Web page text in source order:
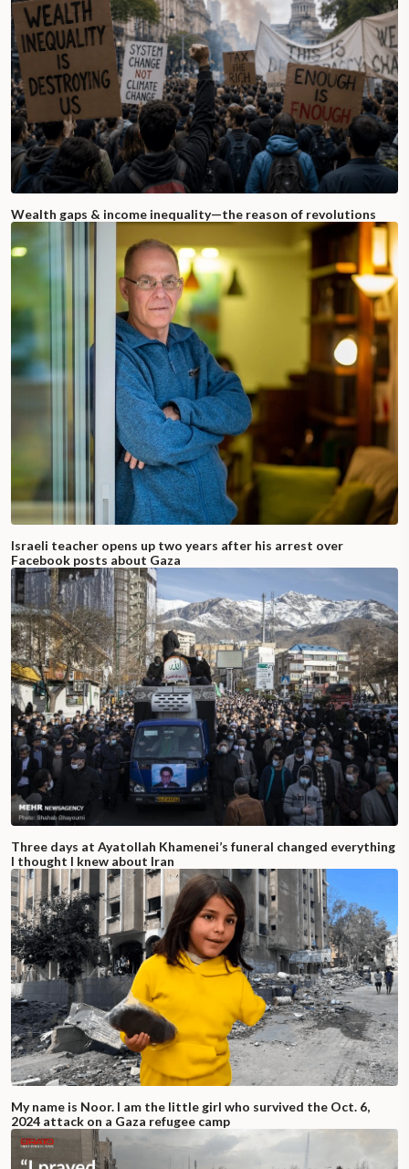
Wealth gaps & income inequality—the reason of revolutions
Israeli teacher opens up two years after his arrest over
Facebook posts about Gaza
Three days at Ayatollah Khamenei’s funeral changed everything
I thought I knew about Iran
My name is Noor. I am the little girl who survived the Oct. 6,
2024 attack on a Gaza refugee camp